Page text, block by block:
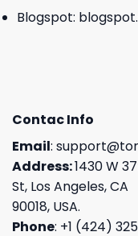
Blogspot:
Contac Info
Email:
Address:1430 W
St, Los Angeles, CA
90018, USA.
Phone: +1 (424)